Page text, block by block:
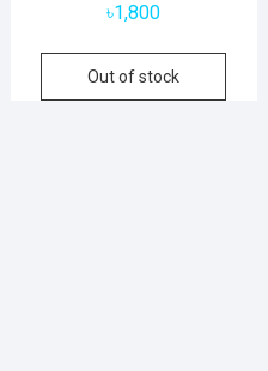
৳1,800
Out of stock